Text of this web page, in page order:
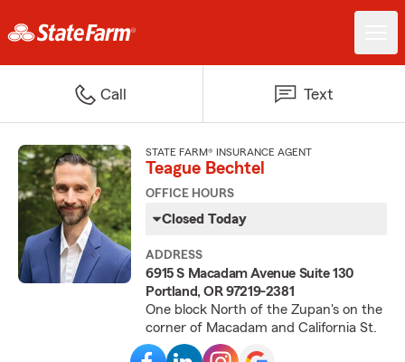
Call Text
STATE FARM® INSURANCE AGENT
Teague Bechtel
OFFICE HOURS
Closed Today
ADDRESS
6915 S Macadam Avenue Suite 130
Portland, OR 97219-2381
One block North of the Zupan's on the
corner of Macadam and California St.